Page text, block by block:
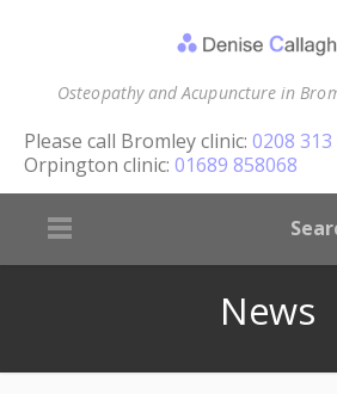
Osteopathy and Acupuncture in
Please call Bromley clinic: 0208 313
Orpington clinic: 01689 858068
News